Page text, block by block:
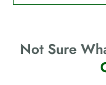
Not Sure